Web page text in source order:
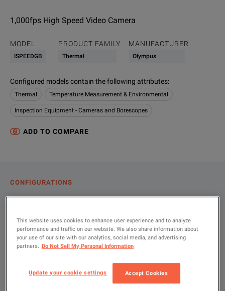
1,000fps High Speed Video Camera
MODEL
ISPEEDGB
PRODUCT FAMILY
Thermal
MANUFACTURER
Olympus
Configured models contain the following attributes:
Thermal Temperature Measurement & Environmental
Inspection Equipment - Cameras and Borescopes
ADD TO COMPARE
CONFIGURATIONS
PRODUCT OVERVIEW
RESOURCES
configuration
We're sorry, we don't currently have any further information
This website uses cookies to enhance user experience and to analyze
performance and traffic on our website. We also share information about
your use of our site with our analytics, social media, and advertising
partners. Do Not Sell My Personal Information
Update your cookie settings Accept Cookies